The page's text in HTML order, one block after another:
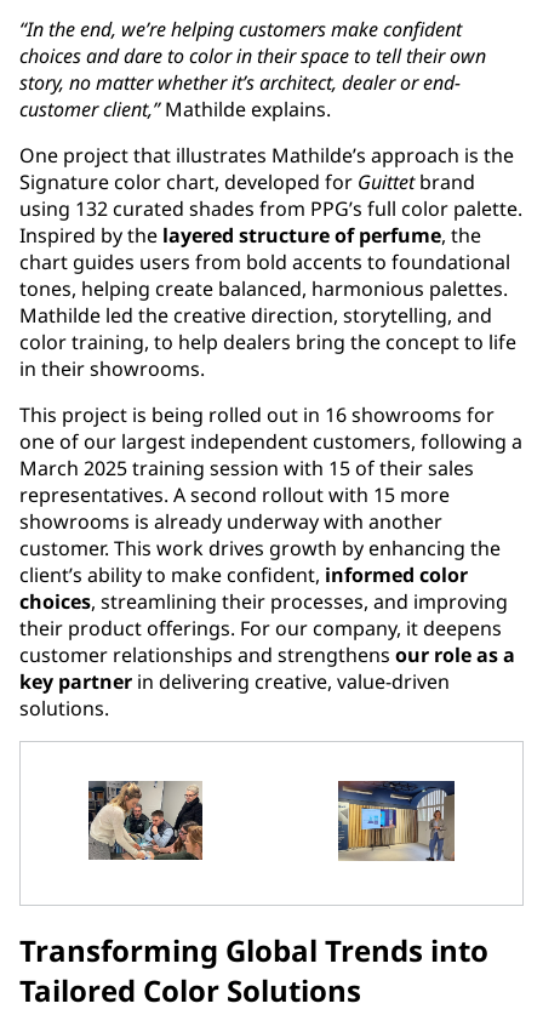
“In the end, we’re helping customers make confident
choices and dare to color in their space to tell their own
story, no matter whether it’s architect, dealer or end-
customer client,”Mathilde explains.
One project that illustrates Mathilde’s approach is the
Signature color chart, developed for Guittetbrand
using 132 curated shades from PPG’s full color palette.
Inspired by the layered structure of perfume, the
chart guides users from bold accents to foundational
tones, helping create balanced, harmonious palettes.
Mathilde led the creative direction, storytelling, and
color training, to help dealers bring the concept to life
in their showrooms.
This project is being rolled out in 16 showrooms for
one of our largest independent customers, following a
March 2025 training session with 15 of their sales
representatives. A second rollout with 15 more
showrooms is already underway with another
customer. This work drives growth by enhancing the
client’s ability to make confident, informed color
choices, streamlining their processes, and improving
their product offerings. For our company, it deepens
customer relationships and strengthens our role as a
key partner in delivering creative, value-driven
solutions.
Transforming Global Trends into
Tailored Color Solutions